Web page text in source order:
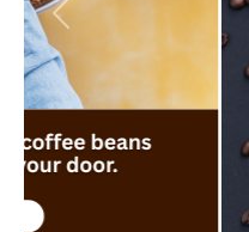
Previous